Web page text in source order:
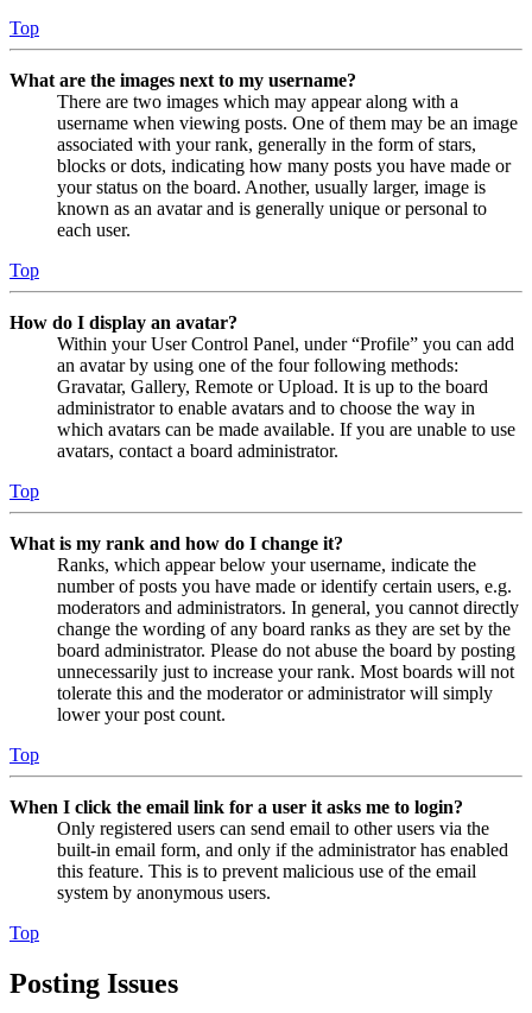
Top
What are the images next to my username?
There are two images which may appear along with a
username when viewing posts. One of them may be an image
associated with your rank, generally in the form of stars,
blocks or dots, indicating how many posts you have made or
your status on the board. Another, usually larger, image is
known as an avatar and is generally unique or personal to
each user.
Top
How do I display an avatar?
Within your User Control Panel, under “Profile” you can add
an avatar by using one of the four following methods:
Gravatar, Gallery, Remote or Upload. It is up to the board
administrator to enable avatars and to choose the way in
which avatars can be made available. If you are unable to use
avatars, contact a board administrator.
Top
What is my rank and how do I change it?
Ranks, which appear below your username, indicate the
number of posts you have made or identify certain users, e.g.
moderators and administrators. In general, you cannot directly
change the wording of any board ranks as they are set by the
board administrator. Please do not abuse the board by posting
unnecessarily just to increase your rank. Most boards will not
tolerate this and the moderator or administrator will simply
lower your post count.
Top
When I click the email link for a user it asks me to login?
Only registered users can send email to other users via the
built-in email form, and only if the administrator has enabled
this feature. This is to prevent malicious use of the email
system by anonymous users.
Top
Posting Issues